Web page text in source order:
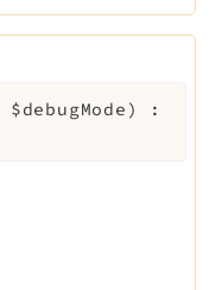
$debugMode )
: